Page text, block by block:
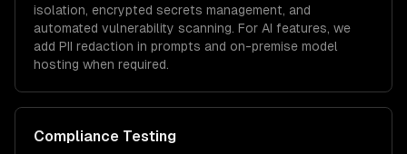
isolation, encrypted secrets management, and
automated vulnerability scanning. For AI features, we
add PII redaction in prompts and on-premise model
hosting when required.
Compliance Testing